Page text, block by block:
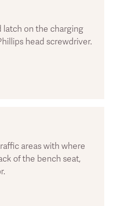
latch on the charging
head screwdriver.
areas with where
of the bench seat,